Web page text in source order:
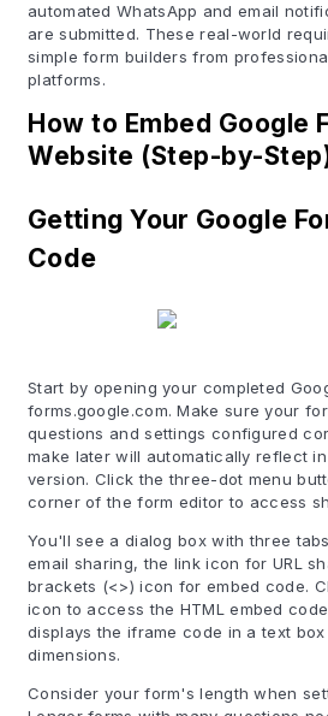
automated WhatsApp and email
are submitted. These real-world
simple form builders from
platforms.
How to Embed Google
Website (Step-by-
Getting Your Google
Code
Start by opening your completed
forms.google.com. Make sure your
questions and settings configured
make later will automatically reflect
version. Click the three-dot menu
corner of the form editor to access
You'll see a dialog box with three
email sharing, the link icon for URL
brackets (<>) icon for embed code.
icon to access the HTML embed
displays the iframe code in a text
dimensions.
Consider your form's length when